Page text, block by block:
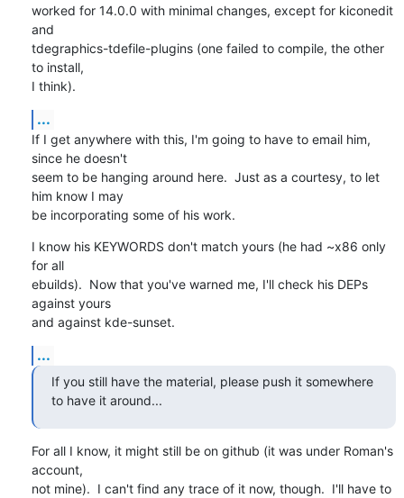
worked for 14.0.0 with minimal changes, except for kiconedit
and
tdegraphics-tdefile-plugins (one failed to compile, the other
to install,
I think).
...
If I get anywhere with this, I'm going to have to email him,
since he doesn't
seem to be hanging around here.  Just as a courtesy, to let
him know I may
be incorporating some of his work.
I know his KEYWORDS don't match yours (he had ~x86 only
for all
ebuilds).  Now that you've warned me, I'll check his DEPs
against yours
and against kde-sunset.
...
If you still have the material, please push it somewhere
to have it around...
For all I know, it might still be on github (it was under Roman's
account,
not mine).  I can't find any trace of it now, though.  I'll have to